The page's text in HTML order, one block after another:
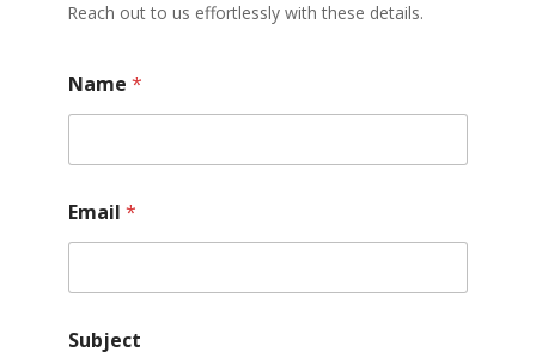
Reach out to us effortlessly with these details.
Name *
Email *
Subject